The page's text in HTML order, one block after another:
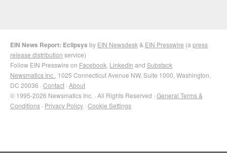
EIN News Report: Eclipsys by EIN Newsdesk & EIN Presswire (a press
release distribution service)
Follow EIN Presswire on Facebook LinkedIn and Substack
Newsmatics Inc. , 1025 Connecticut Avenue NW, Suite 1000, Washington,
DC 20036 · Contact · About
© 1995-2026 Newsmatics Inc. · All Rights Reserved · General Terms &
Conditions · Privacy Policy · Cookie Settings